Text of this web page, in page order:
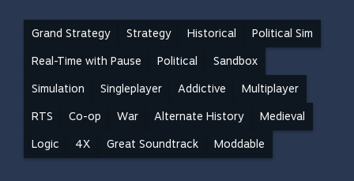
Grand Strategy Strategy Historical Political Sim
Real-Time with Pause Political Sandbox
Simulation Singleplayer Addictive Multiplayer
RTS Co-op War Alternate History Medieval
Logic 4X Great Soundtrack Moddable